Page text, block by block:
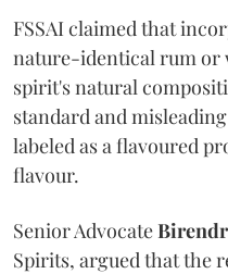
FSSAI claimed that
nature-identical rum or
spirit's natural
standard and
labeled as a flavoured
flavour.
Senior Advocate
Spirits, argued that the